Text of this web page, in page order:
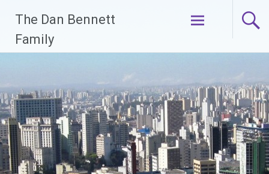
content
The Dan Bennett
Family